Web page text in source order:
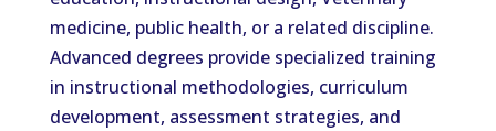
medicine, public health, or a related discipline.
Advanced degrees provide specialized training
in instructional methodologies, curriculum
development, assessment strategies, and